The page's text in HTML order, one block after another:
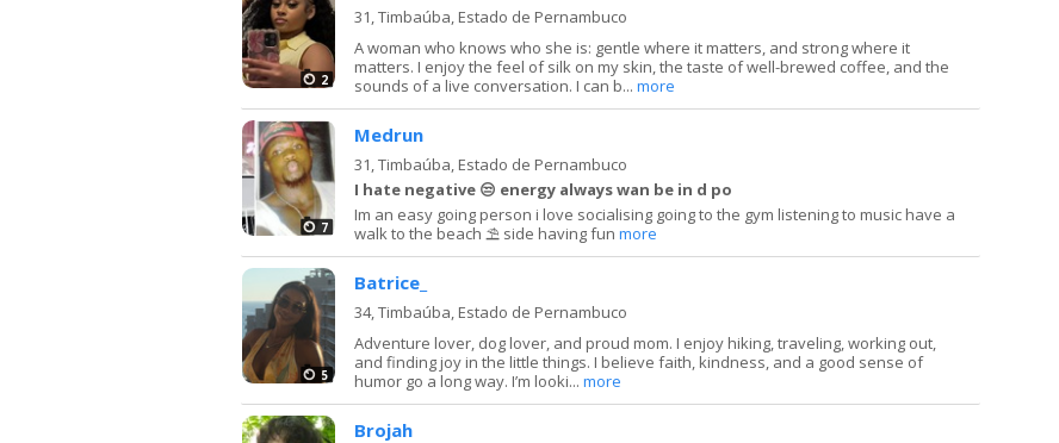
2
31,Timbaúba, Estado de Pernambuco
A woman who knows who she is: gentle where it matters, and strong where it
matters. I enjoy the feel of silk on my skin, the taste of well-brewed coffee, and the
sounds of a live conversation. I can b... more
7
Medrun
31,Timbaúba, Estado de Pernambuco
I hate negative 😒 energy always wan be in d po
Im an easy going person i love socialising going to the gym listening to music have a
walk to the beach ⛱️ side having fun more
5
Batrice_
34,Timbaúba, Estado de Pernambuco
Adventure lover, dog lover, and proud mom. I enjoy hiking, traveling, working out,
and finding joy in the little things. I believe faith, kindness, and a good sense of
humor go a long way. I’m looki... more
Brojah